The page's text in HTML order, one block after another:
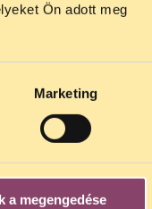
Ön adott meg
Marketing
a megengedése
has been
National
of the